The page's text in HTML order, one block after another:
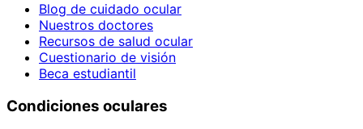
Blog de cuidado ocular
Nuestros doctores
Recursos de salud ocular
Cuestionario de visión
Beca estudiantil
Condiciones oculares